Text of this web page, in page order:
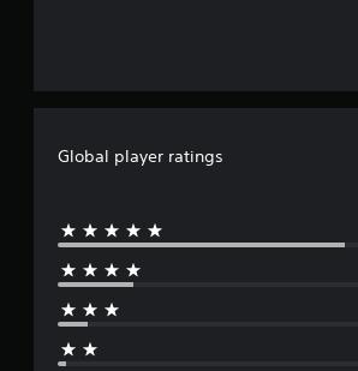
Global player ratings